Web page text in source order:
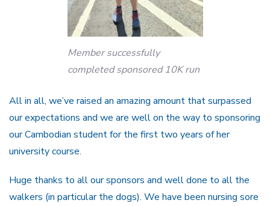
Member successfully
completed sponsored 10K run
All in all, we’ve raised an amazing amount that surpassed
our expectations and we are well on the way to sponsoring
our Cambodian student for the first two years of her
university course.
Huge thanks to all our sponsors and well done to all the
walkers (in particular the dogs). We have been nursing sore